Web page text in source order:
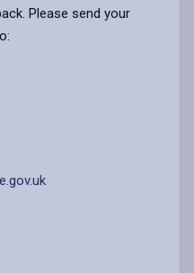
Please send your